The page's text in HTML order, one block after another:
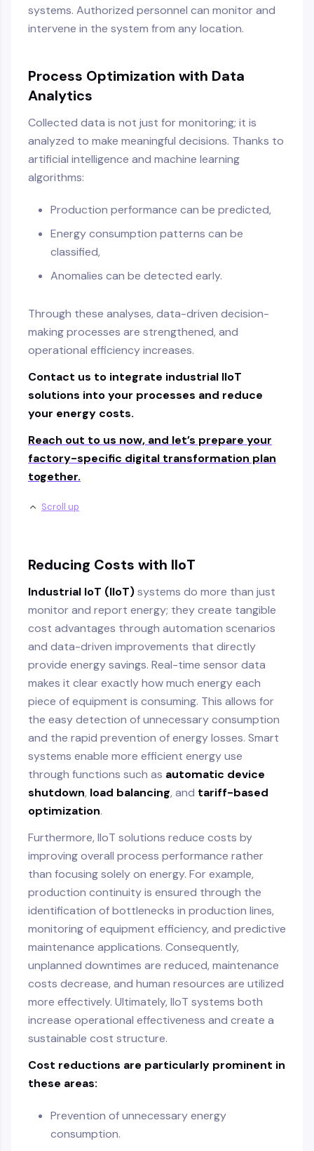
systems. Authorized personnel can monitor and
intervene in the system from any location.
Process Optimization with Data
Analytics
Collected data is not just for monitoring; it is
analyzed to make meaningful decisions. Thanks to
artificial intelligence and machine learning
algorithms:
Production performance can be predicted,
Energy consumption patterns can be
classified,
Anomalies can be detected early.
Through these analyses, data-driven decision-
making processes are strengthened, and
operational efficiency increases.
Contact us to integrate industrial IIoT
solutions into your processes and reduce
your energy costs.
Reach out to us now, and let’s prepare your
factory-specific digital transformation plan
together.
Scroll up
Reducing Costs with IIoT
Industrial IoT (IIoT)systems do more than just
monitor and report energy; they create tangible
cost advantages through automation scenarios
and data-driven improvements that directly
provide energy savings. Real-time sensor data
makes it clear exactly how much energy each
piece of equipment is consuming. This allows for
the easy detection of unnecessary consumption
and the rapid prevention of energy losses. Smart
systems enable more efficient energy use
through functions such as automatic device
shutdown, load balancing, and tariff-based
optimization.
Furthermore, IIoT solutions reduce costs by
improving overall process performance rather
than focusing solely on energy. For example,
production continuity is ensured through the
identification of bottlenecks in production lines,
monitoring of equipment efficiency, and predictive
maintenance applications. Consequently,
unplanned downtimes are reduced, maintenance
costs decrease, and human resources are utilized
more effectively. Ultimately, IIoT systems both
increase operational effectiveness and create a
sustainable cost structure.
Cost reductions are particularly prominent in
these areas:
Prevention of unnecessary energy
consumption.